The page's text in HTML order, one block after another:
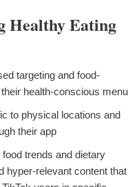
Healthy Eating
targeting and food-
health-conscious menu
to physical locations and
their app
trends and dietary
hyper-relevant content that